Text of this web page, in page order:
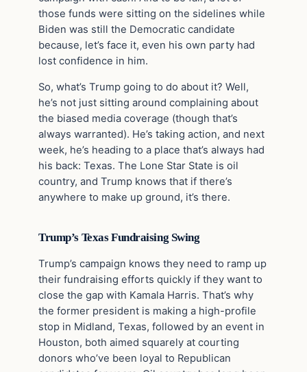
those funds were sitting on the sidelines while
Biden was still the Democratic candidate
because, let’s face it, even his own party had
lost confidence in him.
So, what’s Trump going to do about it? Well,
he’s not just sitting around complaining about
the biased media coverage (though that’s
always warranted). He’s taking action, and next
week, he’s heading to a place that’s always had
his back: Texas. The Lone Star State is oil
country, and Trump knows that if there’s
anywhere to make up ground, it’s there.
Trump’s Texas Fundraising Swing
Trump’s campaign knows they need to ramp up
their fundraising efforts quickly if they want to
close the gap with Kamala Harris. That’s why
the former president is making a high-profile
stop in Midland, Texas, followed by an event in
Houston, both aimed squarely at courting
donors who’ve been loyal to Republican